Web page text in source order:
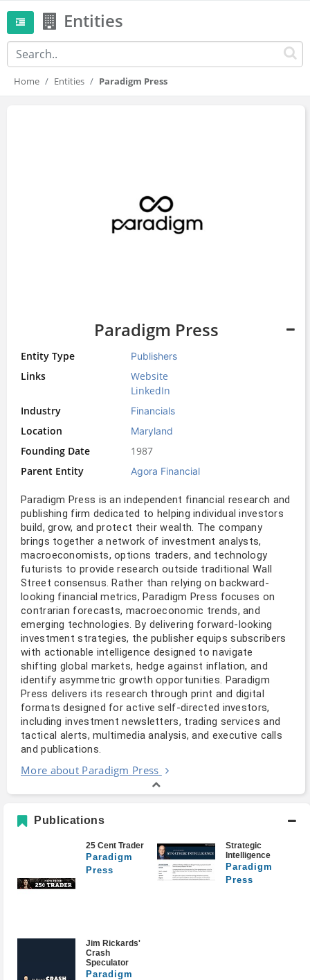
Entities
Home Entities Paradigm Press
Paradigm Press
Entity Type Publishers
Links
Website
LinkedIn
Industry
Financials
Location Maryland
Founding Date
1987
Parent Entity
Agora Financial
Paradigm Press is an independent financial research and
publishing firm dedicated to helping individual investors
build, grow, and protect their wealth. The company
brings together a network of investment analysts,
macroeconomists, options traders, and technology
futurists to provide research outside traditional Wall
Street consensus. Rather than relying on backward-
looking financial metrics, Paradigm Press focuses on
contrarian forecasts, macroeconomic trends, and
emerging technologies. By delivering forward-looking
investment strategies, the publisher equips subscribers
with actionable intelligence designed to navigate
shifting global markets, hedge against inflation, and
identify asymmetric growth opportunities. Paradigm
Press delivers its research through print and digital
formats designed for active self-directed investors,
including investment newsletters, trading services and
tactical alerts, multimedia analysis, and executive calls
and publications.
More about Paradigm Press
Publications
25 Cent Trader
Paradigm
Press
Strategic
Intelligence
Paradigm
Press
Jim Rickards'
Crash
Speculator
Paradigm